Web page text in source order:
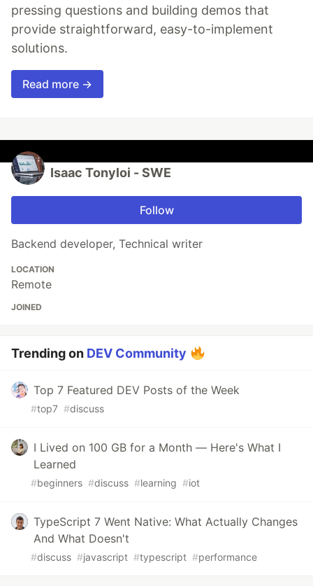
pressing questions and building demos that
provide straightforward, easy-to-implement
solutions.
Read more →
Isaac Tonyloi - SWE
Follow
Backend developer, Technical writer
LOCATION
Remote
JOINED
Trending on DEV Community
Top 7 Featured DEV Posts of the Week
#top7 #discuss
I Lived on 100 GB for a Month — Here's What I
Learned
#beginners #discuss #learning #iot
TypeScript 7 Went Native: What Actually Changes
And What Doesn't
#discuss #javascript #typescript #performance